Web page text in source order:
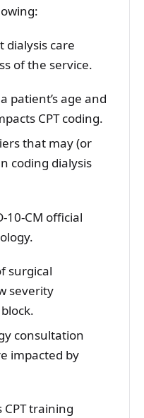
dialysis care
of the service.
patient’s age and
CPT coding.
that may (or
coding dialysis
10-CM official
surgical
severity
consultation
impacted by
training